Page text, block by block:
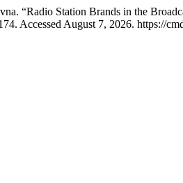
“Radio Station Brands in the
Accessed August 7, 2026. https://